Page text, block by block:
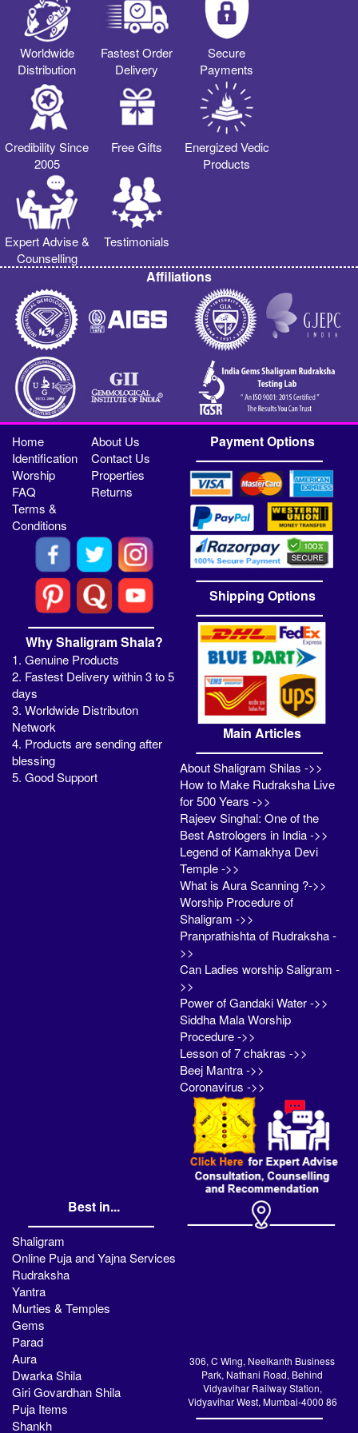
Worldwide
Distribution
Fastest Order
Delivery
Secure
Payments
Credibility Since
2005
Free Gifts
Energized Vedic
Products
Expert Advise &
Counselling
Testimonials
Affiliations
Home
About Us
Identification
Contact Us
Worship
Properties
FAQ
Returns
Terms &
Conditions
Why Shaligram Shala?
1. Genuine Products
2. Fastest Delivery within 3 to 5
days
3. Worldwide Distributon
Network
4. Products are sending after
blessing
5. Good Support
Payment Options
Shipping Options
Main Articles
About Shaligram Shilas ->>
How to Make Rudraksha Live
for 500 Years ->>
Rajeev Singhal: One of the
Best Astrologers in India ->>
Legend of Kamakhya Devi
Temple ->>
What is Aura Scanning ?->>
Worship Procedure of
Shaligram ->>
Pranprathishta of Rudraksha -
>>
Can Ladies worship Saligram -
>>
Power of Gandaki Water ->>
Siddha Mala Worship
Procedure ->>
Lesson of 7 chakras ->>
Beej Mantra ->>
Coronavirus ->>
Best in...
Shaligram
Online Puja and Yajna Services
Rudraksha
Yantra
Murties & Temples
Gems
Parad
Aura
Dwarka Shila
Giri Govardhan Shila
Puja Items
Shankh
306, C Wing, Neelkanth Business
Park, Nathani Road, Behind
Vidyavihar Railway Station,
Vidyavihar West, Mumbai-4000 86